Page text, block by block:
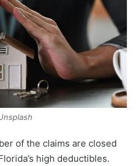
of the claims are closed
high deductibles.